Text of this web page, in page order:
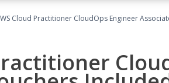
Cloud Practitioner CloudOps Engineer